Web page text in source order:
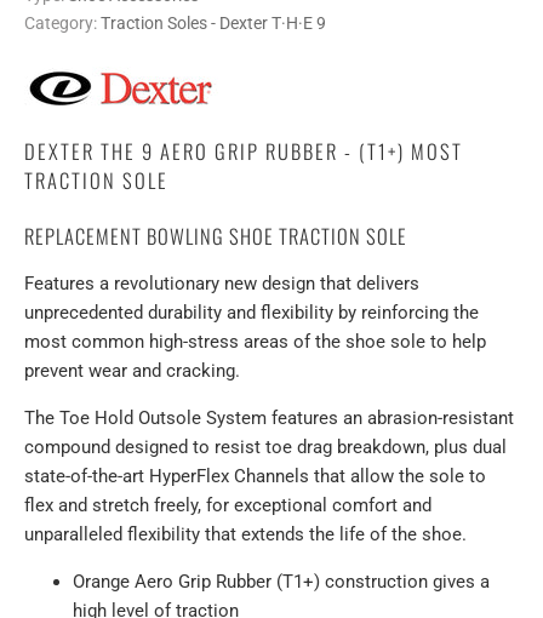
Category:Traction Soles - Dexter T·H·E 9
DEXTER THE 9 AERO GRIP RUBBER - (T1+) MOST
TRACTION SOLE
REPLACEMENT BOWLING SHOE TRACTION SOLE
Features a revolutionary new design that delivers
unprecedented durability and flexibility by reinforcing the
most common high-stress areas of the shoe sole to help
prevent wear and cracking.
The Toe Hold Outsole System features an abrasion-resistant
compound designed to resist toe drag breakdown, plus dual
state-of-the-art HyperFlex Channels that allow the sole to
flex and stretch freely, for exceptional comfort and
unparalleled flexibility that extends the life of the shoe.
Orange Aero Grip Rubber (T1+) construction gives a
high level of traction